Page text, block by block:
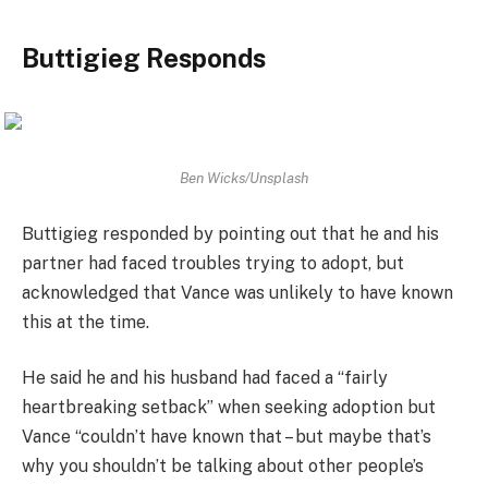
Buttigieg Responds
Ben Wicks/Unsplash
Buttigieg responded by pointing out that he and his
partner had faced troubles trying to adopt, but
acknowledged that Vance was unlikely to have known
this at the time.
He said he and his husband had faced a “fairly
heartbreaking setback” when seeking adoption but
Vance “couldn’t have known that – but maybe that’s
why you shouldn’t be talking about other people’s